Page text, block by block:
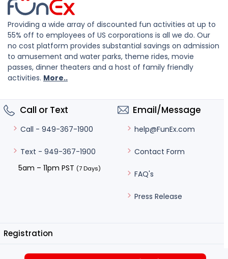
Providing a wide array of discounted fun activities at up to
55% off to employees of US corporations is all we do. Our
no cost platform provides substantial savings on admission
to amusement and water parks, theme rides, movie
passes, dinner theaters and a host of family friendly
activities. More..
Call or Text
Call - 949-367-1900
Text - 949-367-1900
5am – 11pm PST (7 Days)
Email/Message
help@FunEx.com
Contact Form
FAQ's
Press Release
Registration